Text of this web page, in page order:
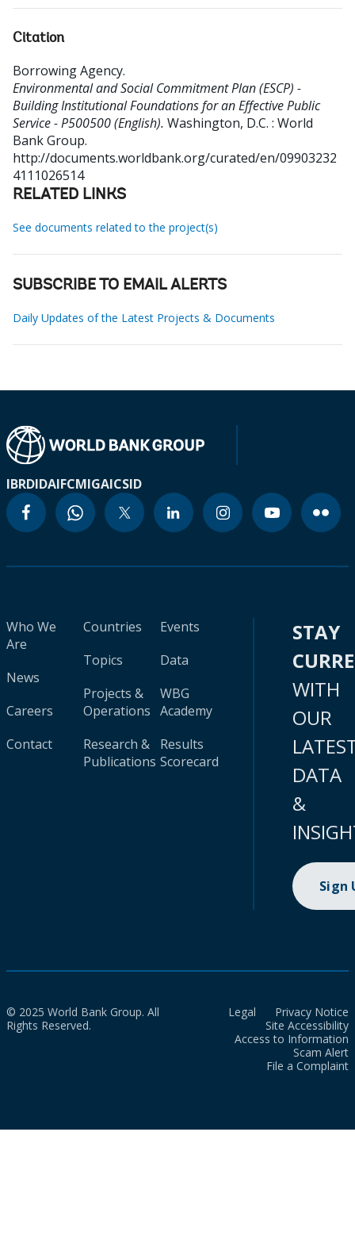
Citation
Borrowing Agency.
Environmental and Social Commitment Plan (ESCP) -
Building Institutional Foundations for an Effective Public
Service - P500500 (English). Washington, D.C. : World
Bank Group.
http://documents.worldbank.org/curated/en/09903232
4111026514
RELATED LINKS
See documents related to the project(s)
SUBSCRIBE TO EMAIL ALERTS
Daily Updates of the Latest Projects & Documents
IBRDIDAIFCMIGAICSID
Who We
Are
News
Careers
Contact
Countries
Topics
Projects &
Operations
Research &
Publications
Events
Data
WBG
Academy
Results
Scorecard
STAY
WITH
OUR
DATA
&
Sign
© 2025 World Bank Group. All
Rights Reserved.
Legal
Privacy Notice
Site Accessibility
Access to Information
Scam Alert
File a Complaint